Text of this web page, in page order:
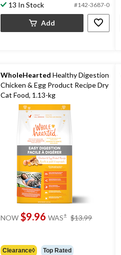
13 In Stock #142-3687-0
Add
WholeHearted Healthy Digestion
Chicken & Egg Product Recipe Dry
Cat Food, 1.13-kg
NOW $9.96 WAS± $13.99
Clearance◊ Top Rated